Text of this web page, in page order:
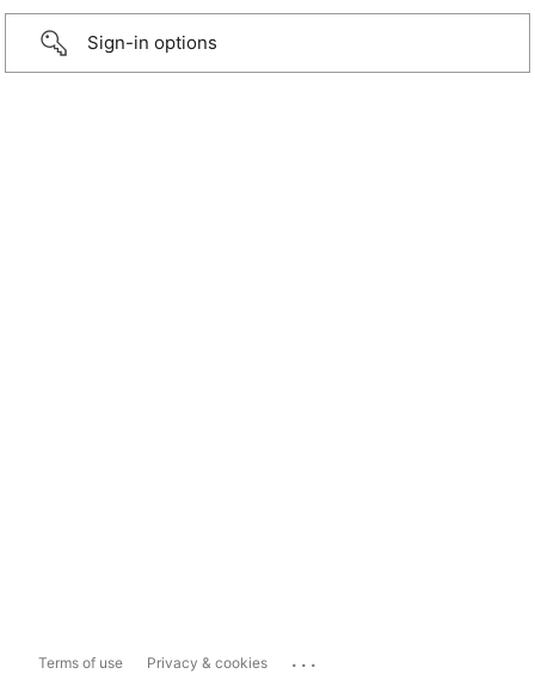
Sign-in options
Terms of use Privacy & cookies ...